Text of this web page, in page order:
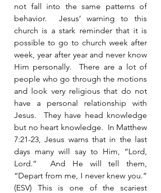
not fall into the same patterns of
behavior.  Jesus’ warning to this
church is a stark reminder that it is
possible to go to church week after
week, year after year and never know
Him personally.  There are a lot of
people who go through the motions
and look very religious that do not
have a personal relationship with
Jesus.  They have head knowledge
but no heart knowledge.  In Matthew
7:21-23, Jesus warns that in the last
days many will say to Him, “Lord,
Lord.”  And He will tell them,
“Depart from me, I never knew you.”
(ESV) This is one of the scariest